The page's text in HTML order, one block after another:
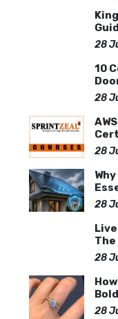
28
10
28
28
28
28
28